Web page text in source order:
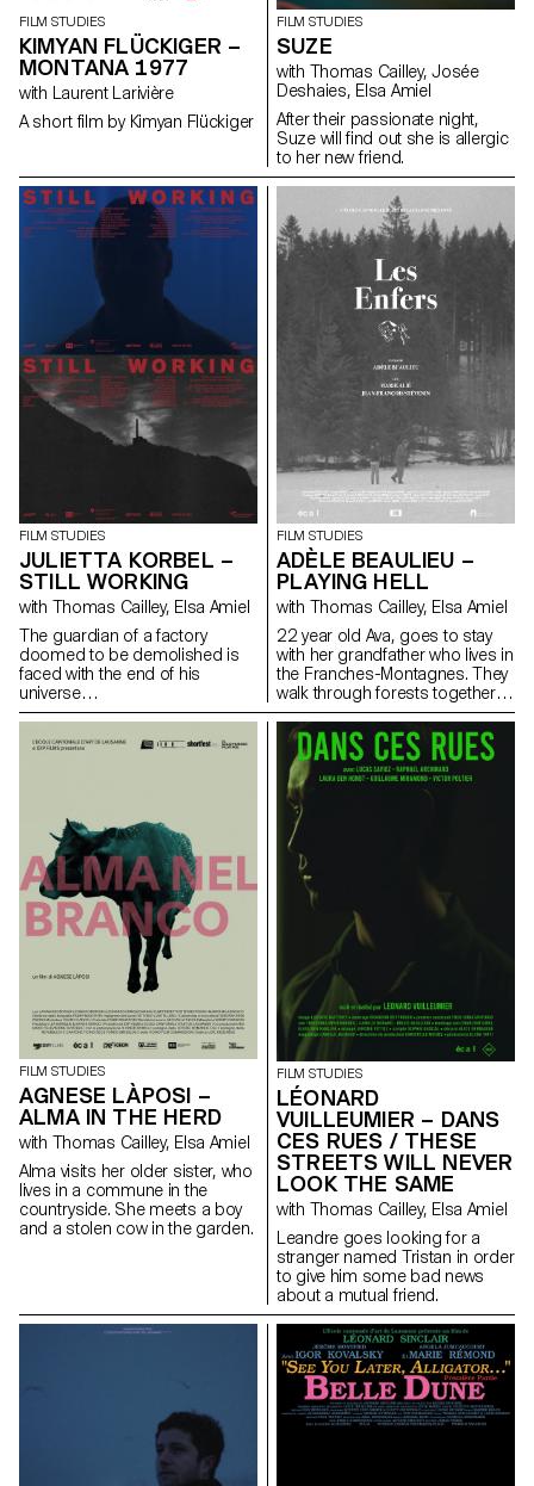
FILM STUDIES
KIMYAN FLÜCKIGER –
MONTANA 1977
with Laurent Larivière
A short film by Kimyan Flückiger
FILM STUDIES
SUZE
with Thomas Cailley, Josée
Deshaies, Elsa Amiel
After their passionate night,
Suze will find out she is allergic
to her new friend.
FILM STUDIES
JULIETTA KORBEL –
STILL WORKING
with Thomas Cailley, Elsa Amiel
The guardian of a factory
doomed to be demolished is
faced with the end of his
universe…
FILM STUDIES
ADÈLE BEAULIEU –
PLAYING HELL
with Thomas Cailley, Elsa Amiel
22 year old Ava, goes to stay
with her grandfather who lives in
the Franches-Montagnes. They
walk through forests together
looking for Antoine who had
disappeared that morning.
FILM STUDIES
AGNESE LÀPOSI –
ALMA IN THE HERD
with Thomas Cailley, Elsa Amiel
Alma visits her older sister, who
lives in a commune in the
countryside. She meets a boy
and a stolen cow in the garden.
FILM STUDIES
LÉONARD
VUILLEUMIER – DANS
CES RUES / THESE
STREETS WILL NEVER
LOOK THE SAME
with Thomas Cailley, Elsa Amiel
Leandre goes looking for a
stranger named Tristan in order
to give him some bad news
about a mutual friend.